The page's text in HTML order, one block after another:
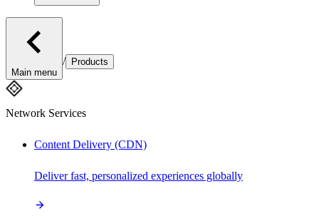
Main menu
/ Products
Network Services
Content Delivery (CDN)
Deliver fast, personalized experiences globally